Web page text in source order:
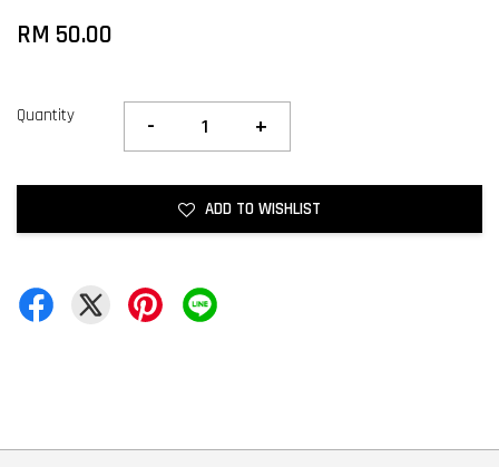
RM 50.00
Quantity - +
ADD TO WISHLIST